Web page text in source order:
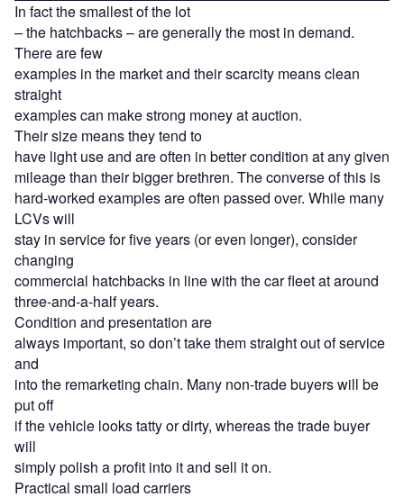
In fact the smallest of the lot
– the hatchbacks – are generally the most in demand.
There are few
examples in the market and their scarcity means clean
straight
examples can make strong money at auction.
Their size means they tend to
have light use and are often in better condition at any given
mileage than their bigger brethren. The converse of this is
hard-worked examples are often passed over. While many
LCVs will
stay in service for five years (or even longer), consider
changing
commercial hatchbacks in line with the car fleet at around
three-and-a-half years.
Condition and presentation are
always important, so don’t take them straight out of service
and
into the remarketing chain. Many non-trade buyers will be
put off
if the vehicle looks tatty or dirty, whereas the trade buyer
will
simply polish a profit into it and sell it on.
Practical small load carriers